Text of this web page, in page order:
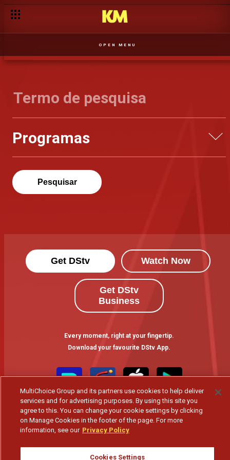
OPEN MENU
Programas
Pesquisar
Get DStv Watch Now
Get DStv
Business
Every moment, right at your fingertip.
Download your favourite DStv App.
Terms of Use Privacy & Cookie Notice
MultiChoice Group and its partners use cookies to help deliver
services and for advertising purposes. By using this site you
agree to this. You can change your cookie settings by clicking
on Manage Cookies in the footer of the page. For more
information, see our Privacy Policy
Cookies Settings